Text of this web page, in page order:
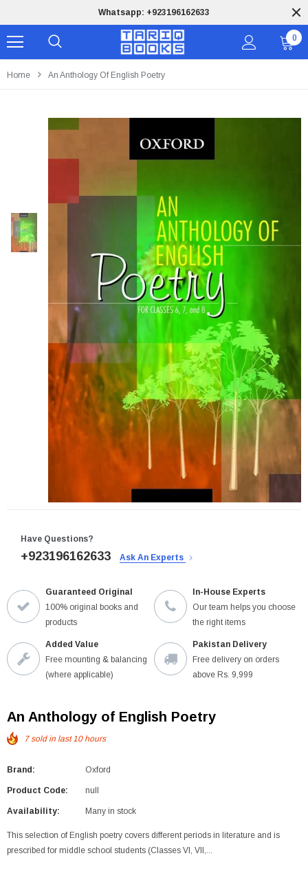
Whatsapp: +923196162633
0
Home An Anthology Of English Poetry
Have Questions?
+923196162633 Ask An Experts
Guaranteed Original
100% original books and
products
In-House Experts
Our team helps you choose
the right items
Added Value
Free mounting & balancing
(where applicable)
Pakistan Delivery
Free delivery on orders
above Rs. 9,999
An Anthology of English Poetry
7 sold in last10 hours
Brand: Oxford
Product Code: null
Availability: Many in stock
This selection of English poetry covers different periods in literature and is
prescribed for middle school students (Classes VI, VII,...